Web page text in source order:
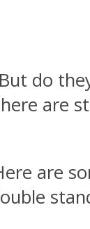
do
are
are